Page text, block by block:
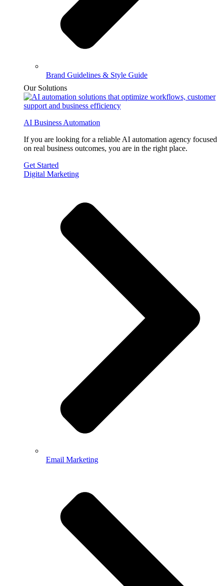
Brand Guidelines & Style Guide
Our Solutions
AI Business Automation
If you are looking for a reliable AI automation agency focused
on real business outcomes, you are in the right place.
Get Started
Digital Marketing
Email Marketing